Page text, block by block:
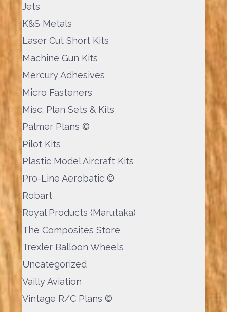
Jets
K&S Metals
Laser Cut Short Kits
Machine Gun Kits
Mercury Adhesives
Micro Fasteners
Misc. Plan Sets & Kits
Palmer Plans ©
Pilot Kits
Plastic Model Aircraft Kits
Pro-Line Aerobatic ©
Robart
Royal Products (Marutaka)
The Composites Store
Trexler Balloon Wheels
Uncategorized
Vailly Aviation
Vintage R/C Plans ©